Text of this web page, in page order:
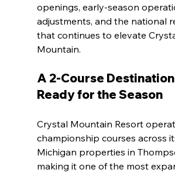
openings, early-season
adjustments, and the national
that continues to elevate
Mountain.
A 2-Course
Ready for the Season
Crystal Mountain Resort
championship courses across
Michigan properties in
making it one of the most